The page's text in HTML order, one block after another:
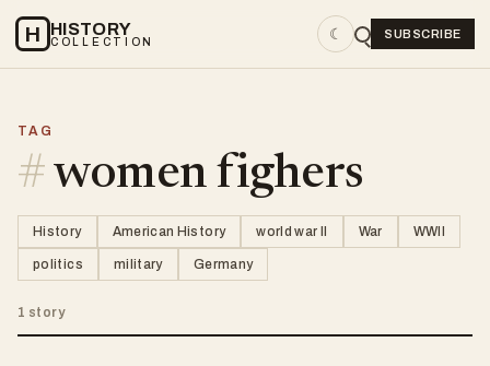
H HISTORY
COLLECTION ☾ SUBSCRIBE
TAG
#women fighers
History American History world war II War WWII
politics military Germany
1 story